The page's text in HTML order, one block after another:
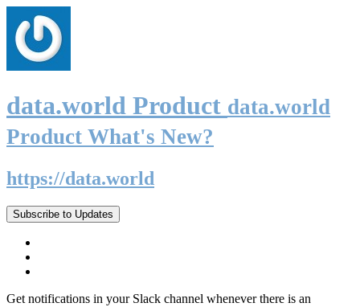
data.world Product data.world
Product What's New?
https://data.world
Subscribe to Updates
Get notifications in your Slack channel whenever there is an